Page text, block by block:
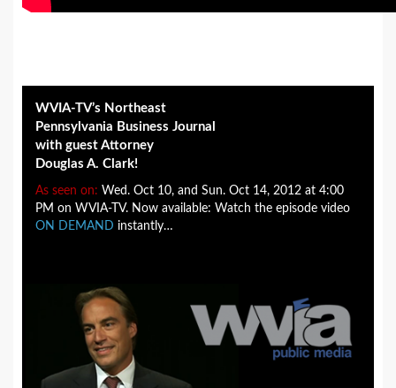
WVIA-TV’s Northeast
Pennsylvania Business Journal
with guest Attorney
Douglas A. Clark!
As seen on: Wed. Oct 10, and Sun. Oct 14, 2012 at 4:00
PM on WVIA-TV. Now available: Watch the episode video
ON DEMAND instantly…